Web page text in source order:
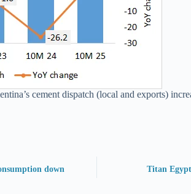
cement dispatch (local and exports)
down
Titan